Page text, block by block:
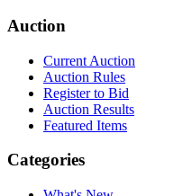
Auction
Current Auction
Auction Rules
Register to Bid
Auction Results
Featured Items
Categories